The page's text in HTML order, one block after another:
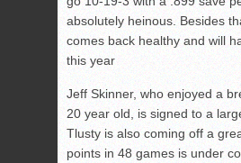
absolutely heinous. Besides
comes back healthy and will
this year
Jeff Skinner, who enjoyed a
20 year old, is signed to a
Tlusty is also coming off a
points in 48 games is under